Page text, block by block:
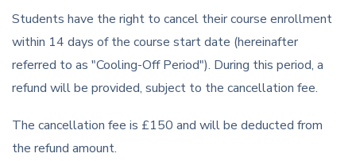
Students have the right to cancel their course enrollment
within 14 days of the course start date (hereinafter
referred to as "Cooling-Off Period"). During this period, a
refund will be provided, subject to the cancellation fee.
The cancellation fee is £150 and will be deducted from
the refund amount.